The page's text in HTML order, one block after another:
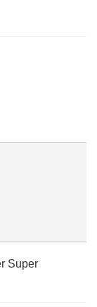
Super